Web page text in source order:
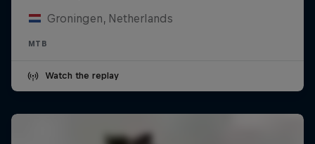
Groningen, Netherlands
MTB
Watch the replay